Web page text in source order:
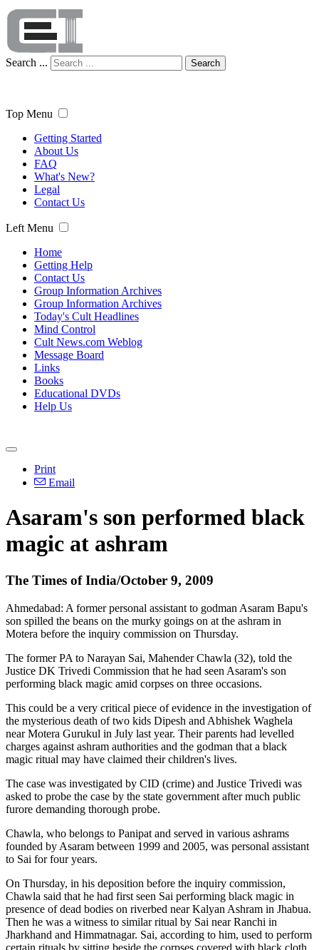
Search ... Search
Top Menu
Getting Started
About Us
FAQ
What's New?
Legal
Contact Us
Left Menu
Home
Getting Help
Contact Us
Group Information Archives
Group Information Archives
Today's Cult Headlines
Mind Control
Cult News.com Weblog
Message Board
Links
Books
Educational DVDs
Help Us
Print
Email
Asaram's son performed black
magic at ashram
The Times of India/October 9, 2009
Ahmedabad: A former personal assistant to godman Asaram Bapu's
son spilled the beans on the murky goings on at the ashram in
Motera before the inquiry commission on Thursday.
The former PA to Narayan Sai, Mahender Chawla (32), told the
Justice DK Trivedi Commission that he had seen Asaram's son
performing black magic amid corpses on three occasions.
This could be a very critical piece of evidence in the investigation of
the mysterious death of two kids Dipesh and Abhishek Waghela
near Motera Gurukul in July last year. Their parents had levelled
charges against ashram authorities and the godman that a black
magic ritual may have claimed their children's lives.
The case was investigated by CID (crime) and Justice Trivedi was
asked to probe the case by the state government after much public
furore demanding thorough probe.
Chawla, who belongs to Panipat and served in various ashrams
founded by Asaram between 1999 and 2005, was personal assistant
to Sai for four years.
On Thursday, in his deposition before the inquiry commission,
Chawla said that he had first seen Sai performing black magic in
presence of dead bodies on riverbed near Kalyan Ashram in Jhabua.
Then he was a witness to similar ritual by Sai near Ranchi in
Jharkhand and Himmatnagar. Sai, according to him, used to perform
certain rituals by sitting beside the corpses covered with black cloth